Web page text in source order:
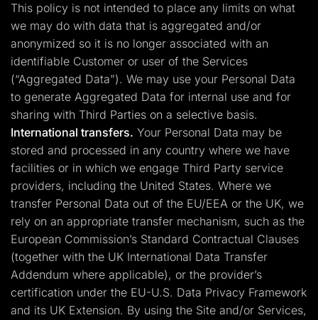
This policy is not intended to place any limits on what
we may do with data that is aggregated and/or
anonymized so it is no longer associated with an
identifiable Customer or user of the Services
(“Aggregated Data”). We may use your Personal Data
to generate Aggregated Data for internal use and for
sharing with Third Parties on a selective basis.
International transfers. Your Personal Data may be
stored and processed in any country where we have
facilities or in which we engage Third Party service
providers, including the United States. Where we
transfer Personal Data out of the EU/EEA or the UK, we
rely on an appropriate transfer mechanism, such as the
European Commission’s Standard Contractual Clauses
(together with the UK International Data Transfer
Addendum where applicable), or the provider’s
certification under the EU-U.S. Data Privacy Framework
and its UK Extension. By using the Site and/or Services,